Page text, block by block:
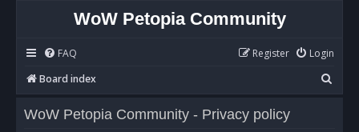
WoW Petopia Community
FAQ Login
Register
Board index
e
WoW Petopia Community - Privacy policy